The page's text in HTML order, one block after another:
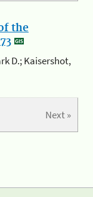
the
D.; Kaisershot,
Next »